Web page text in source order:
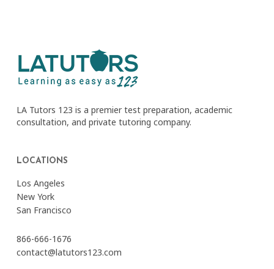
LA Tutors 123 is a premier test preparation, academic
consultation, and private tutoring company.
LOCATIONS
Los Angeles
New York
San Francisco
866-666-1676
contact@latutors123.com